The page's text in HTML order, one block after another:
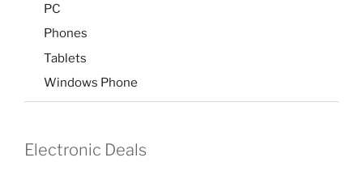
PC
Phones
Tablets
Windows Phone
Electronic Deals